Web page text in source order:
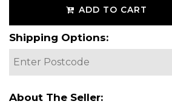
ADD TO CART
Shipping Options:
About The Seller: